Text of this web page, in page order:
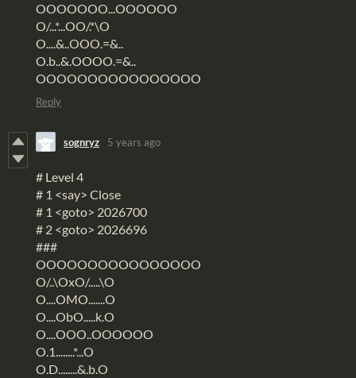
OOOOOOO...OOOOOO
O/...*...OO/.*\O
O....&..OOO.=&..
O.b..&.OOOO.=&..
OOOOOOOOOOOOOOOO
Reply
sognryz 5 years ago
# Level 4
# 1 <say> Close
# 1 <goto> 2026700
# 2 <goto> 2026696
###
OOOOOOOOOOOOOOOO
O/..\OxO/.....\O
O....OMO.......O
O....ObO.....k.O
O....OOO..OOOOOO
O.1........*...O
O.D........&.b.O